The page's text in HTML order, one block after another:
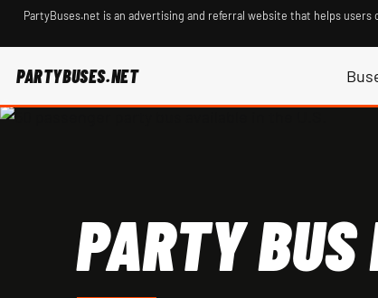
PartyBuses.net is an advertising and referral website that helps
PARTYBUSES.NET
PARTY